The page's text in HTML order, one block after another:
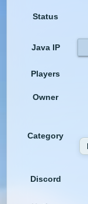
Status
Java IP
Players
Owner
Category
Discord